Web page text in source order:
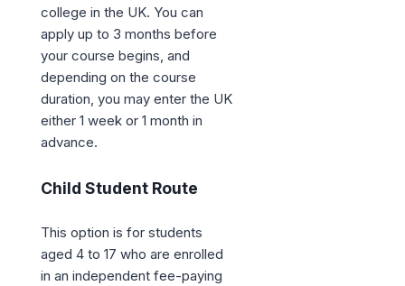
college in the UK. You can
apply up to 3 months before
your course begins, and
depending on the course
duration, you may enter the UK
either 1 week or 1 month in
advance.
Child Student Route
This option is for students
aged 4 to 17 who are enrolled
in an independent fee-paying